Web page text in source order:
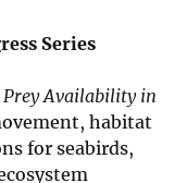
Series
Prey Availability in
habitat
for seabirds,